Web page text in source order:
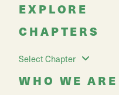
EXPLORE
CHAPTERS
Select Chapter
WHO WE ARE